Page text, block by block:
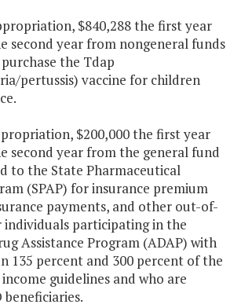
$840,288 the first year
second year from nongeneral funds
the Tdap
pertussis) vaccine for children
$200,000 the first year
second year from the general fund
to the State Pharmaceutical
(SPAP) for insurance premium
payments, and other out-of-
individuals participating in the
Assistance Program (ADAP) with
135 percent and 300 percent of the
guidelines and who are